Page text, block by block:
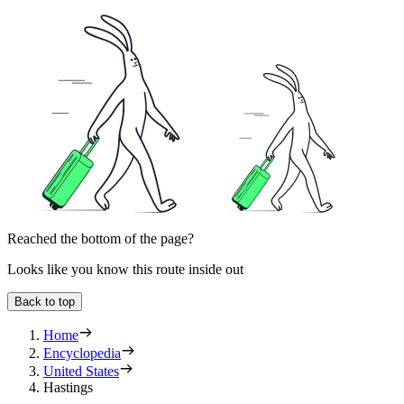
Reached the bottom of the page?
Looks like you know this route inside out
Back to top
Home
Encyclopedia
United States
Hastings